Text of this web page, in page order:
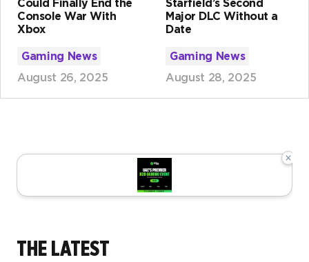
Could Finally End the
Console War With
Xbox
Gaming News
August 26, 2025
Starfield’s Second
Major DLC Without a
Date
Gaming News
August 28, 2025
×
THE LATEST